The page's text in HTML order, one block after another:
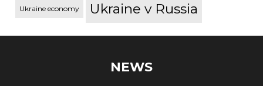
Ukraine economy Ukraine v Russia
NEWS